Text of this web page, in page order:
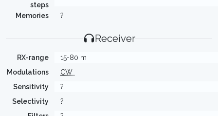
steps
Memories ?
Receiver
RX-range
15-80 m
Modulations
CW
Sensitivity
?
Selectivity
?